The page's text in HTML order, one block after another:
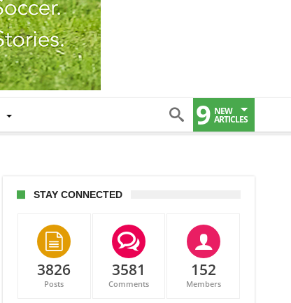
9 NEW
ARTICLES
STAY CONNECTED
3826
Posts
3581
Comments
152
Members